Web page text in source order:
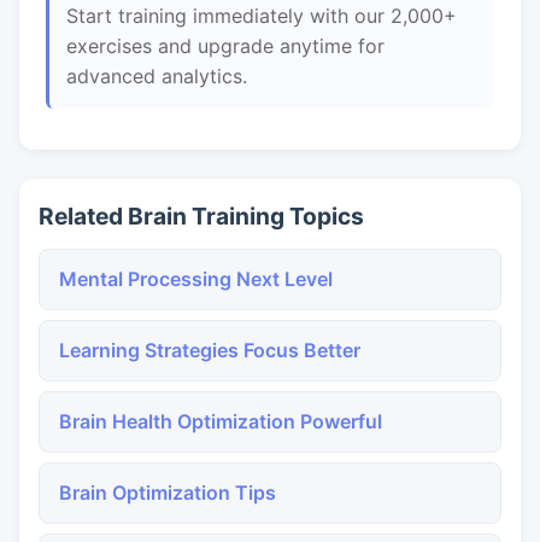
Start training immediately with our 2,000+
exercises and upgrade anytime for
advanced analytics.
Related Brain Training Topics
Mental Processing Next Level
Learning Strategies Focus Better
Brain Health Optimization Powerful
Brain Optimization Tips